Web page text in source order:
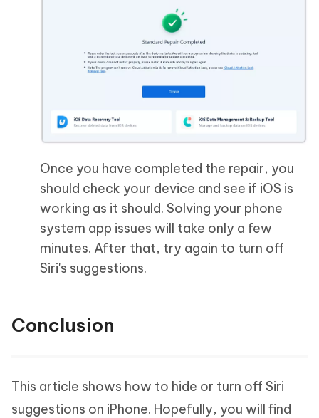
Once you have completed the repair, you
should check your device and see if iOS is
working as it should. Solving your phone
system app issues will take only a few
minutes. After that, try again to turn off
Siri's suggestions.
Conclusion
This article shows how to hide or turn off Siri
suggestions on iPhone. Hopefully, you will find